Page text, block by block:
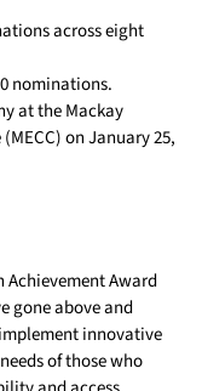
across eight
nominations.
at the Mackay
on January 25,
Achievement Award
gone above and
innovative
of those who